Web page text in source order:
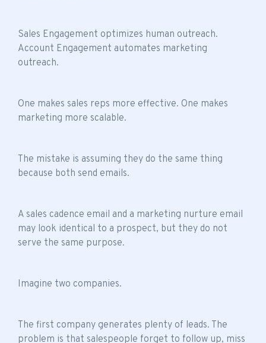
Sales Engagement optimizes human outreach.
Account Engagement automates marketing
outreach.
One makes sales reps more effective. One makes
marketing more scalable.
The mistake is assuming they do the same thing
because both send emails.
A sales cadence email and a marketing nurture email
may look identical to a prospect, but they do not
serve the same purpose.
Imagine two companies.
The first company generates plenty of leads. The
problem is that salespeople forget to follow up, miss